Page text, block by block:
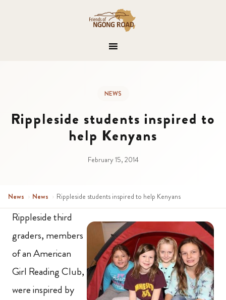
NEWS
Rippleside students inspired to
help Kenyans
February 15, 2014
News › News › Rippleside students inspired to help Kenyans
Rippleside third
graders, members
of an American
Girl Reading Club,
were inspired by